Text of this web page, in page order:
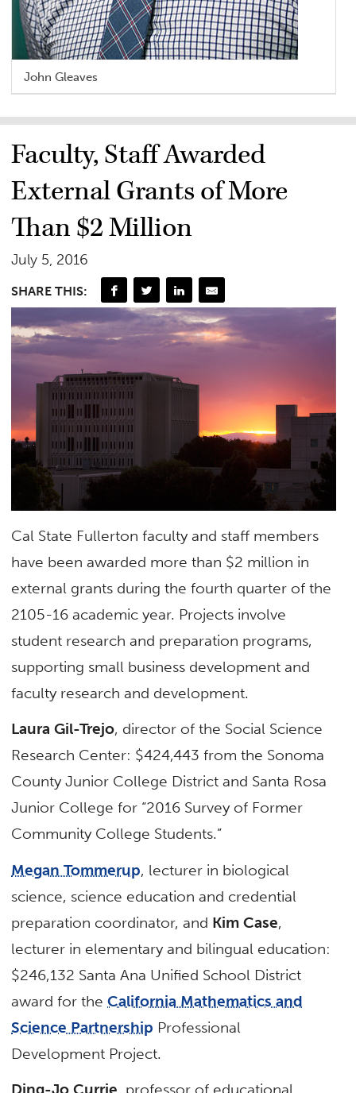
John Gleaves
Faculty, Staff Awarded
External Grants of More
Than $2 Million
July 5, 2016
SHARE THIS:
Cal State Fullerton faculty and staff members
have been awarded more than $2 million in
external grants during the fourth quarter of the
2105-16 academic year. Projects involve
student research and preparation programs,
supporting small business development and
faculty research and development.
Laura Gil-Trejo, director of the Social Science
Research Center: $424,443 from the Sonoma
County Junior College District and Santa Rosa
Junior College for “2016 Survey of Former
Community College Students.”
Megan Tommerup, lecturer in biological
science, science education and credential
preparation coordinator, and Kim Case,
lecturer in elementary and bilingual education:
$246,132 Santa Ana Unified School District
award for theCalifornia Mathematics and
Science Partnership Professional
Development Project.
Ding-Jo Currie , professor of educational